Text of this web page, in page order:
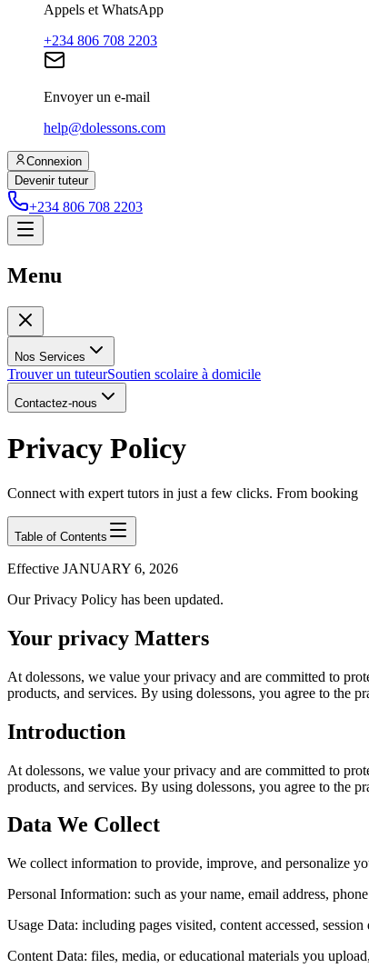
Appels et WhatsApp
+234 806 708 2203
Envoyer un e-mail
help@dolessons.com
Connexion
Devenir tuteur
+234 806 708 2203
Menu
Nos Services
Trouver un tuteurSoutien scolaire à domicile
Contactez-nous
Privacy Policy
Connect with expert tutors in just a few clicks. From booking
Table of Contents
Effective JANUARY 6, 2026
Our Privacy Policy has been updated.
Your privacy Matters
At dolessons, we value your privacy and are committed to
products, and services. By using dolessons, you agree to the
Introduction
At dolessons, we value your privacy and are committed to
products, and services. By using dolessons, you agree to the
Data We Collect
We collect information to provide, improve, and personalize
Personal Information: such as your name, email address,
Usage Data: including pages visited, content accessed,
Content Data: files, media, or educational materials you